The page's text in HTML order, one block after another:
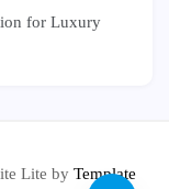
for Luxury
Lite by Template